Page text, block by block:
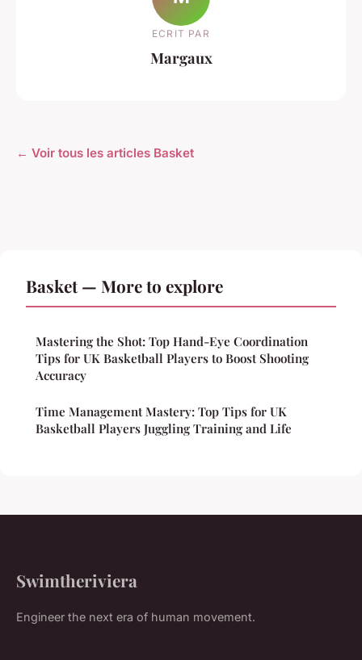
ECRIT PAR
Margaux
← Voir tous les articles Basket
Basket — More to explore
Mastering the Shot: Top Hand-Eye Coordination
Tips for UK Basketball Players to Boost Shooting
Accuracy
Time Management Mastery: Top Tips for UK
Basketball Players Juggling Training and Life
Swimtheriviera
Engineer the next era of human movement.